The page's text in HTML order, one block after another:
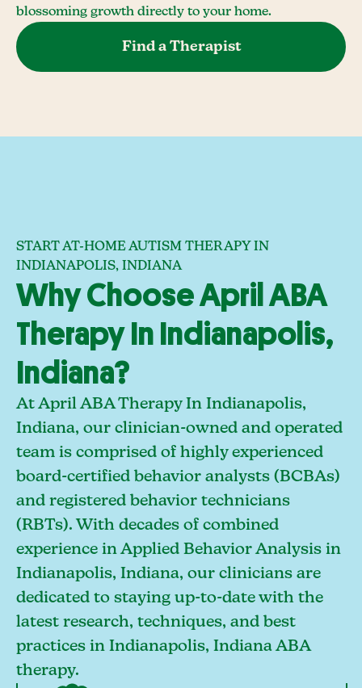
blossoming growth directly to your home.
Find a Therapist
START AT-HOME AUTISM THERAPY IN
INDIANAPOLIS, INDIANA
Why Choose April ABA
Therapy In Indianapolis,
Indiana?
At April ABA Therapy In Indianapolis,
Indiana, our clinician-owned and operated
team is comprised of highly experienced
board-certified behavior analysts (BCBAs)
and registered behavior technicians
(RBTs). With decades of combined
experience in Applied Behavior Analysis in
Indianapolis, Indiana, our clinicians are
dedicated to staying up-to-date with the
latest research, techniques, and best
practices in Indianapolis, Indiana ABA
therapy.